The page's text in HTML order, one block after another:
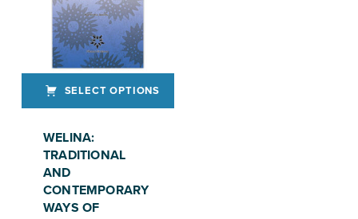
SELECT OPTIONS
WELINA:
TRADITIONAL
AND
CONTEMPORARY
WAYS OF